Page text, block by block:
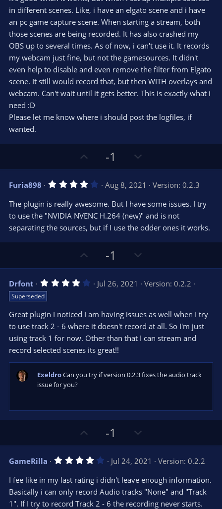
e o
t
e
s
t
a
(
s
in different scenes. Like, i have an elgato scene and i have
an pc game capture scene. When starting a stream, both
those scenes are being recorded. It has also crashed my
OBS up to several times. As of now, i can't use it. It records
my webcam just fine, but not the gamesources. It didn't
even help to disable and even remove the filter from Elgato
scene. It still would record that, but then WITH overlays and
webcam. Can't wait until it gets better. This is exactly what i
need :D
Please let me know where i should post the logfiles, if
wanted.
p
v
o
t
e
-1
o
w
n
v
o
t
e
Furia898 4
0
s
t
a
(
Aug 8, 2021
Version: 0.2.3
The plugin is really awesome. But I have some issues. I try
to use the "NVIDIA NVENC H.264 (new)" and is not
separating the sources, but if I use the odder ones it works.
p
o
e
-1
o
w
n
o
t
e
Drfont 4
s
t
a
r
(
s
Jul 26, 2021 Version: 0.2.2
Superseded
Great plugin I noticed I am having issues as well when I try
to use track 2 - 6 where it doesn't record at all. So I'm just
using track 1 for now. Other than that I can stream and
record selected scenes its great!!
ExeldroCan you try if version 0.2.3 fixes the audio track
issue for you?
p
v
o
t
e
-1
o
w
n
v
o
t
GameRilla 4
0
s
t
a
Jul 24, 2021
Version: 0.2.2
I fee like in my last rating i didn't leave enough information.
Basically i can only record Audio tracks "None" and "Track
1". If I try to record Track 2 - 6 the recording never starts.